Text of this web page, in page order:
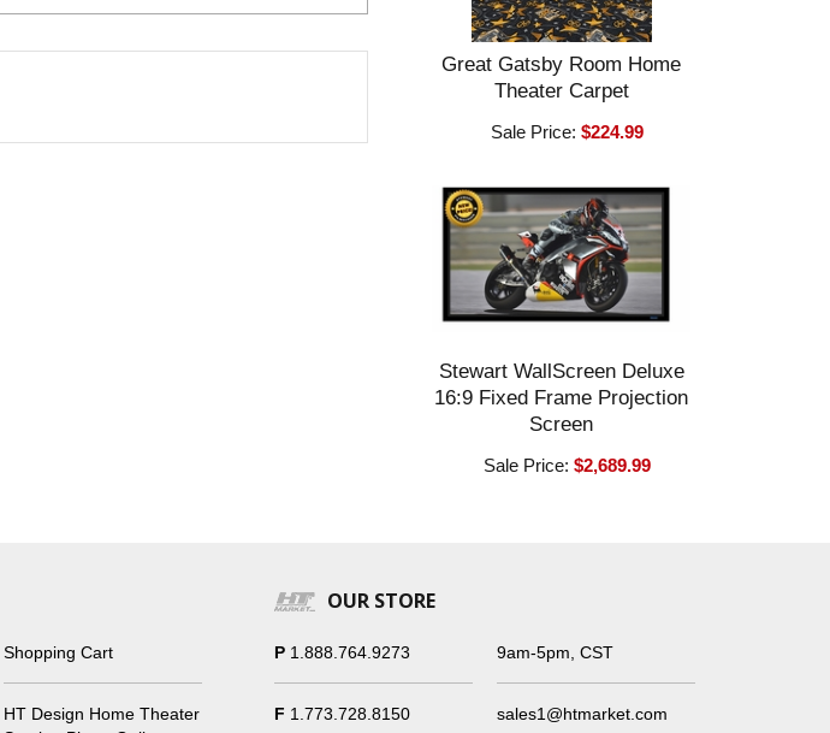
Great Gatsby Room Home
Theater Carpet
Sale Price:$224.99
Stewart WallScreen Deluxe
16:9 Fixed Frame Projection
Screen
Sale Price:$2,689.99
Shopping Cart
HT Design Home Theater
OUR STORE
P 1.888.764.9273 9am-5pm, CST
F 1.773.728.8150 sales1@htmarket.com